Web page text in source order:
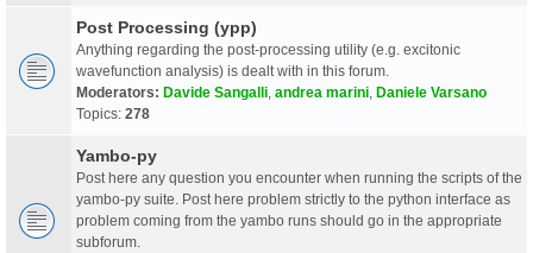
Post Processing (ypp)
Anything regarding the post-processing utility (e.g. excitonic
wavefunction analysis) is dealt with in this forum.
Moderators: Davide Sangalli andrea marini Daniele Varsano
Topics: 278
Yambo-py
Post here any question you encounter when running the scripts of the
yambo-py suite. Post here problem strictly to the python interface as
problem coming from the yambo runs should go in the appropriate
subforum.